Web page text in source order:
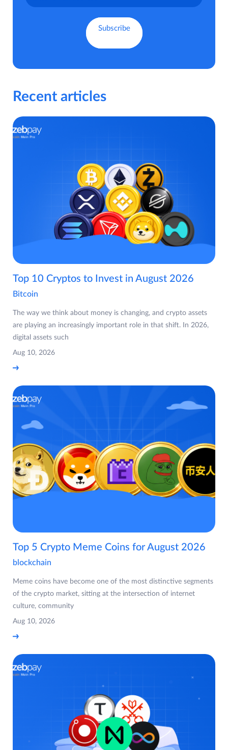
Recent articles
Top 10 Cryptos to Invest in August 2026
Bitcoin
The way we think about money is changing, and crypto assets
are playing an increasingly important role in that shift. In 2026,
digital assets such
Aug 10, 2026
Top 5 Crypto Meme Coins for August 2026
blockchain
Meme coins have become one of the most distinctive segments
of the crypto market, sitting at the intersection of internet
culture, community
Aug 10, 2026